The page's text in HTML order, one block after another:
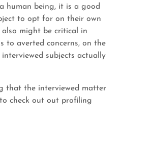
human being, it is a good
to opt for on their own
might be critical in
averted concerns, on the
subjects actually
that the interviewed matter
check out out profiling